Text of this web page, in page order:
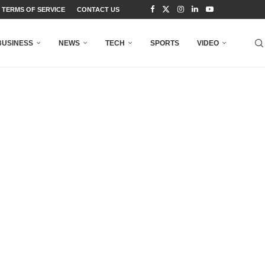
TERMS OF SERVICE CONTACT US
NEWS TECH SPORTS VIDEO